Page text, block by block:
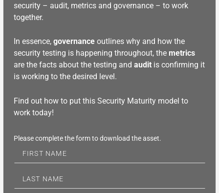
security – audit, metrics and governance – to work
together.
In essence,governance outlines why and how the
security testing is happening throughout, the metrics
are the facts about the testing andaudit is confirming it
is working to the desired level.
Find out how to put this Security Maturity model to
work today!